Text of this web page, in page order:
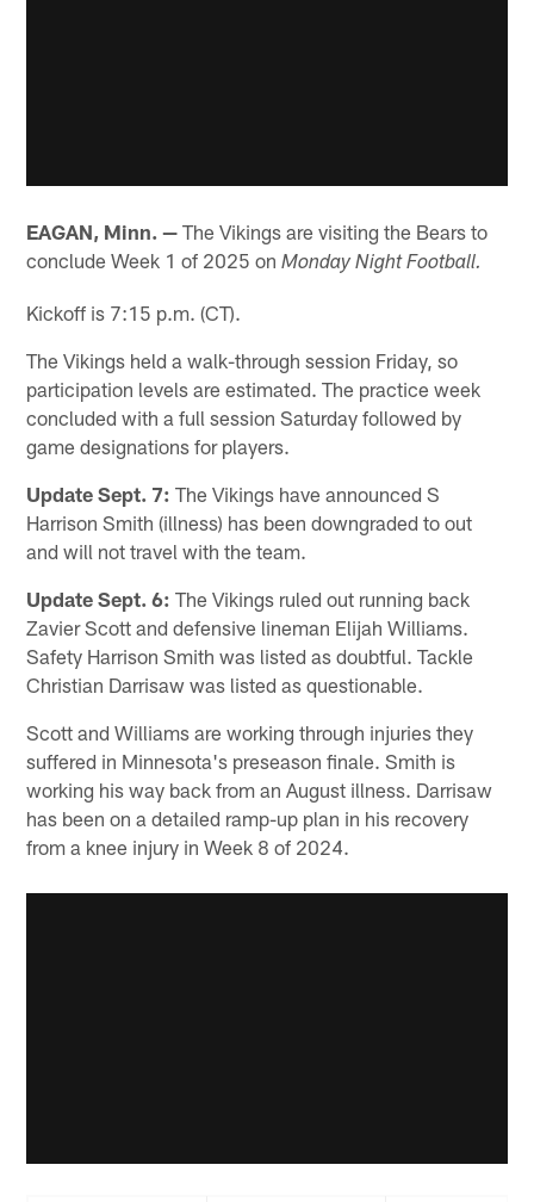
EAGAN, Minn. — The Vikings are visiting the Bears to
conclude Week 1 of 2025 onMonday Night Football.
Kickoff is 7:15 p.m. (CT).
The Vikings held a walk-through session Friday, so
participation levels are estimated. The practice week
concluded with a full session Saturday followed by
game designations for players.
Update Sept. 7: The Vikings have announced S
Harrison Smith (illness) has been downgraded to out
and will not travel with the team.
Update Sept. 6: The Vikings ruled out running back
Zavier Scott and defensive lineman Elijah Williams.
Safety Harrison Smith was listed as doubtful. Tackle
Christian Darrisaw was listed as questionable.
Scott and Williams are working through injuries they
suffered in Minnesota's preseason finale. Smith is
working his way back from an August illness. Darrisaw
has been on a detailed ramp-up plan in his recovery
from a knee injury in Week 8 of 2024.